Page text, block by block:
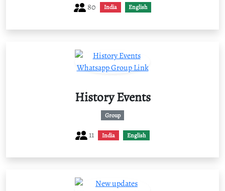
80 India English
History Events
Group
11 India English